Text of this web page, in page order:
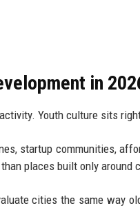
in
Youth culture sits
startup communities,
places built only around
cities the same way